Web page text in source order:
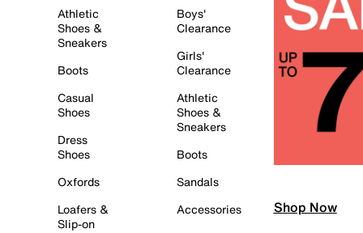
Athletic
Shoes &
Sneakers
Boots
Casual
Shoes
Dress
Shoes
Oxfords
Loafers &
Slip-on
Boys'
Clearance
Girls'
Clearance
Athletic
Shoes &
Sneakers
Boots
Sandals
Accessories
Shop Now